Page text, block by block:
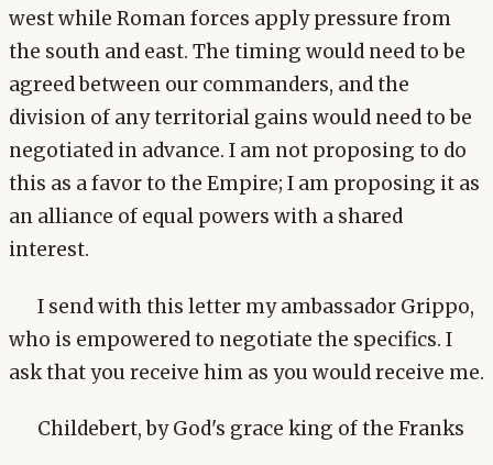
west while Roman forces apply pressure from
the south and east. The timing would need to be
agreed between our commanders, and the
division of any territorial gains would need to be
negotiated in advance. I am not proposing to do
this as a favor to the Empire; I am proposing it as
an alliance of equal powers with a shared
interest.
I send with this letter my ambassador Grippo,
who is empowered to negotiate the specifics. I
ask that you receive him as you would receive me.
Childebert, by God's grace king of the Franks